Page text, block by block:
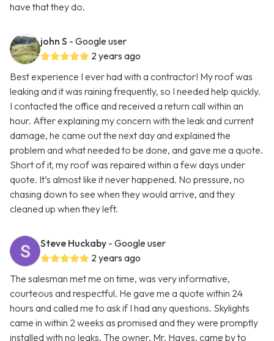
have that they do.
john S - Google user
2 years ago
Best experience I ever had with a contractor! My roof was
leaking and it was raining frequently, so I needed help quickly.
I contacted the office and received a return call within an
hour. After explaining my concern with the leak and current
damage, he came out the next day and explained the
problem and what needed to be done, and gave me a quote.
Short of it, my roof was repaired within a few days under
quote. It’s almost like it never happened. No pressure, no
chasing down to see when they would arrive, and they
cleaned up when they left.
Steve Huckaby - Google user
2 years ago
The salesman met me on time, was very informative,
courteous and respectful. He gave me a quote within 24
hours and called me to ask if I had any questions. Skylights
came in within 2 weeks as promised and they were promptly
installed with no leaks. The owner, Mr. Hayes, came by to